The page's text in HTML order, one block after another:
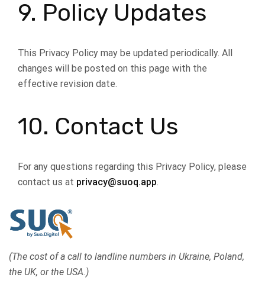
9. Policy Updates
This Privacy Policy may be updated periodically. All
changes will be posted on this page with the
effective revision date.
10. Contact Us
For any questions regarding this Privacy Policy, please
contact us at privacy@suoq.app.
(The cost of a call to landline numbers in Ukraine, Poland,
the UK, or the USA.)